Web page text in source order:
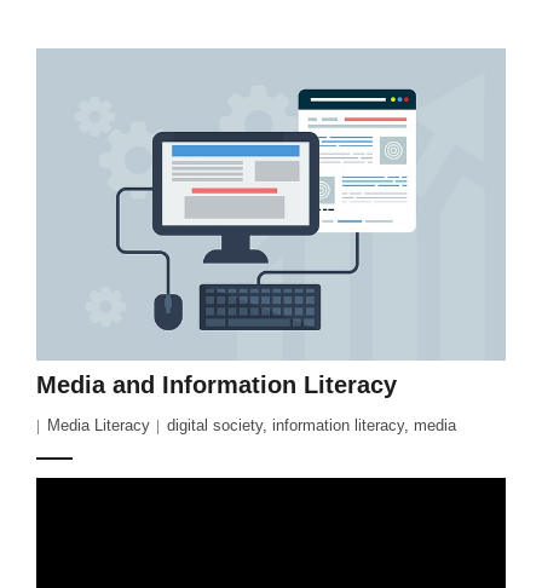
Media and Information Literacy
Media Literacy digital society, information literacy, media